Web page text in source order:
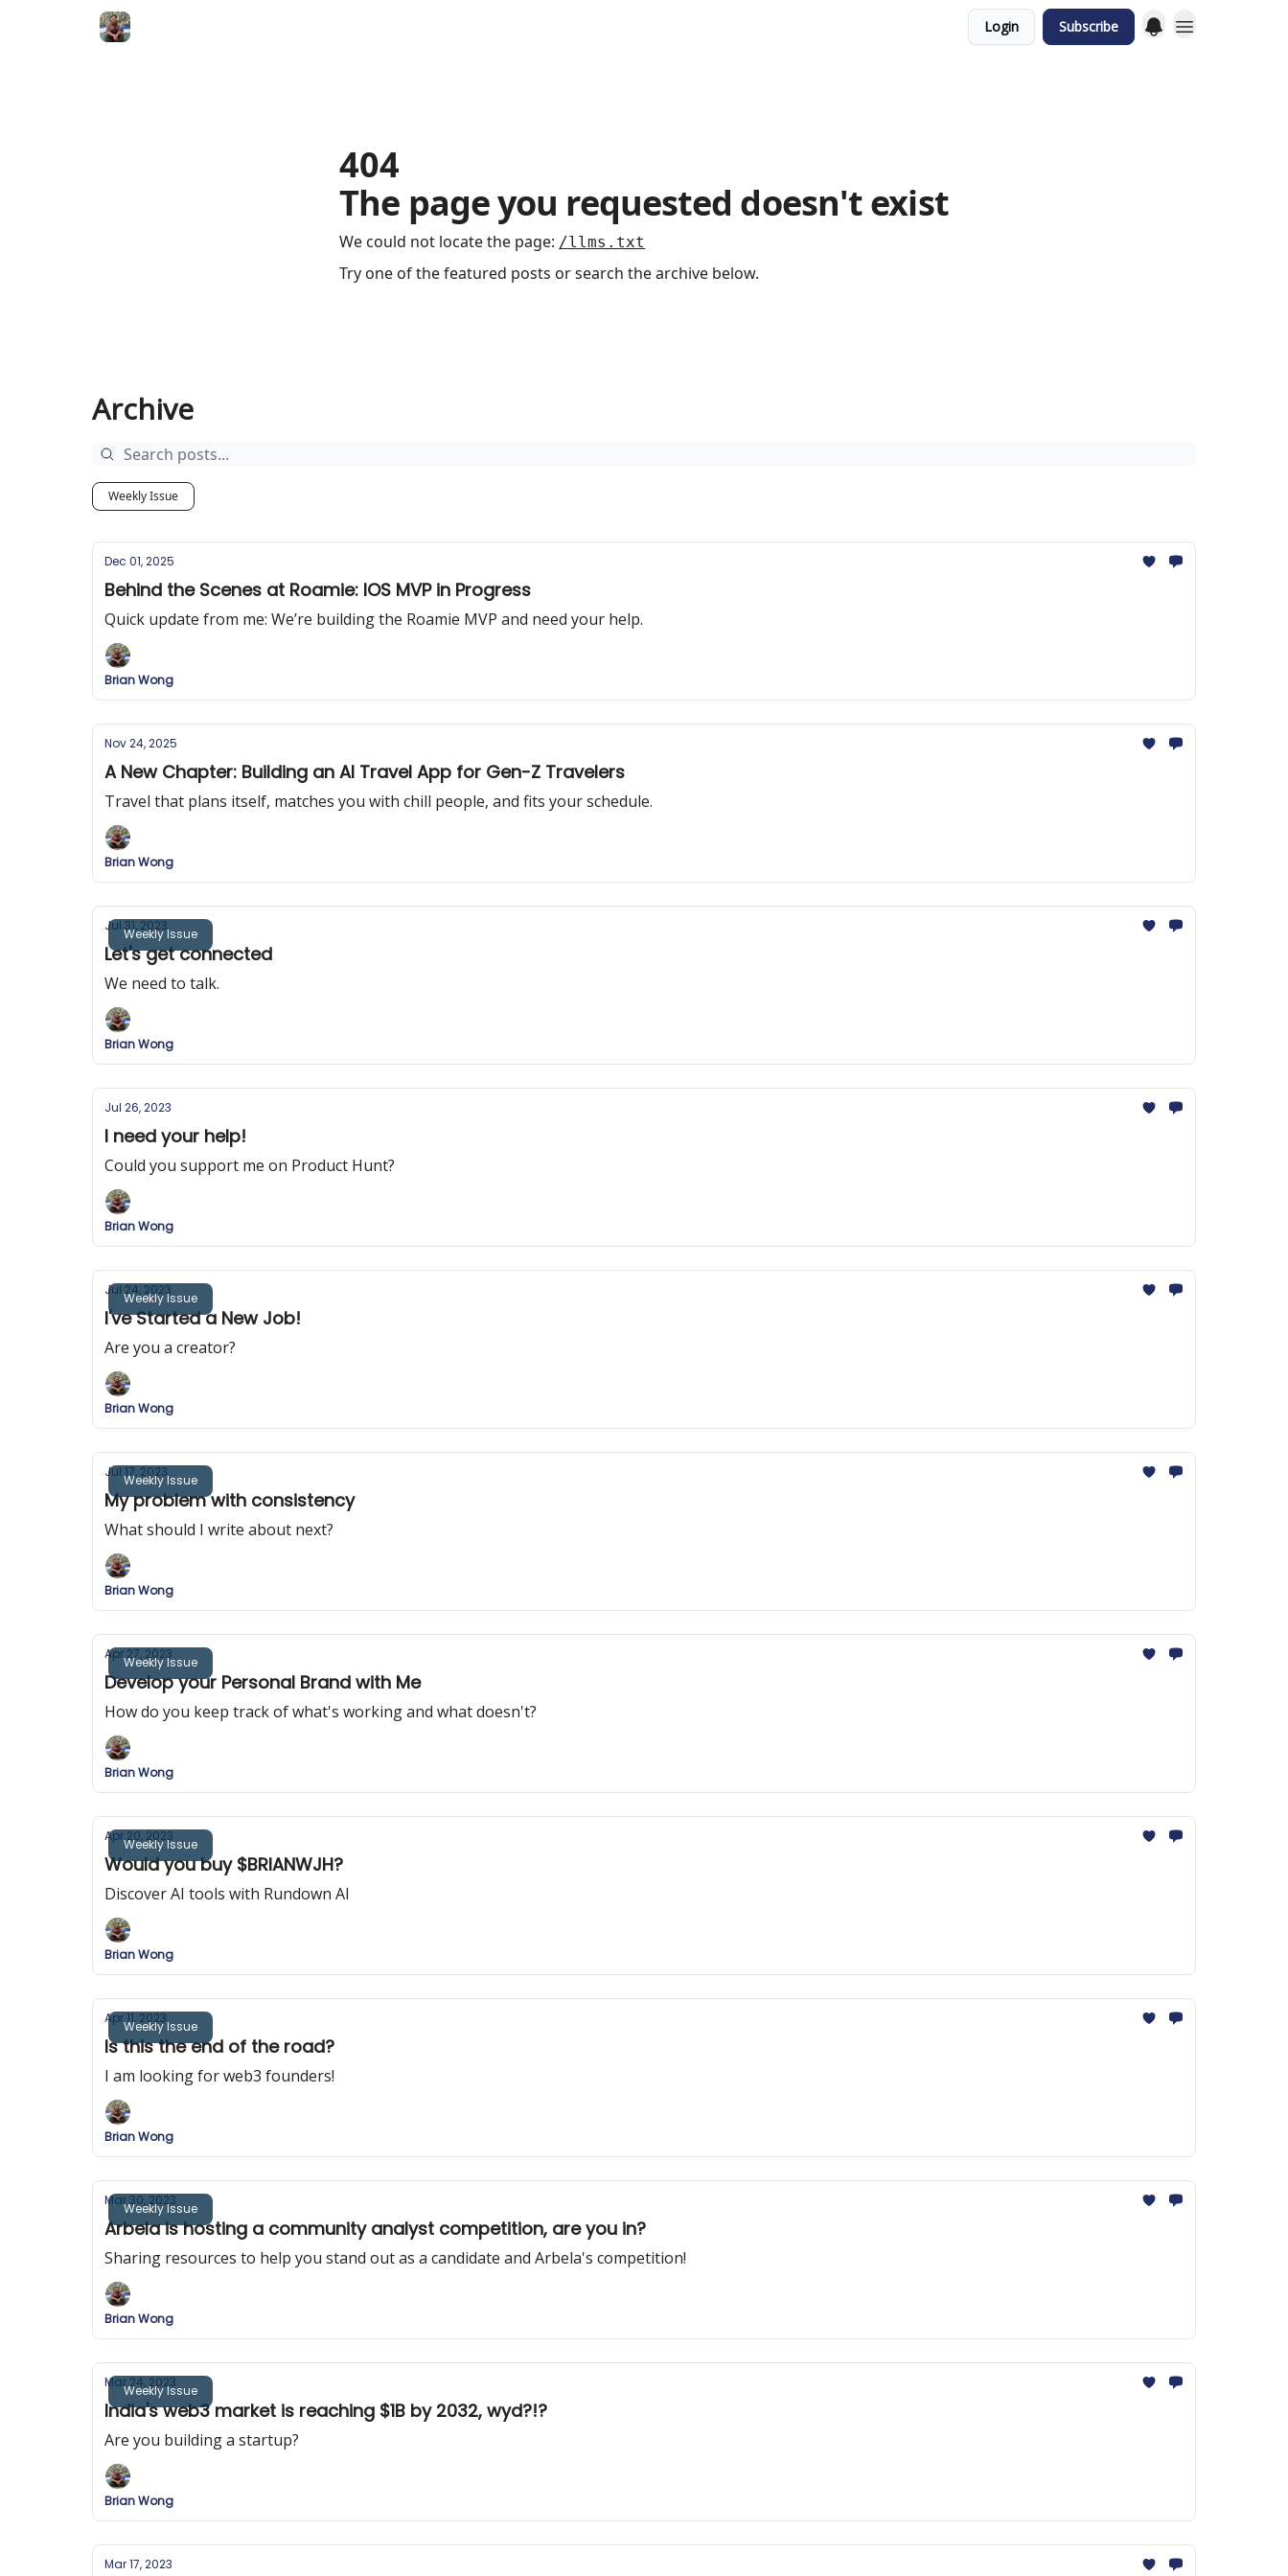
Login Subscribe
404
The page you requested doesn't exist
We could not locate the page: /llms.txt
Try one of the featured posts or search the archive below.
Archive
Weekly Issue
Dec 01, 2025
Behind the Scenes at Roamie: IOS MVP in Progress
Quick update from me: We’re building the Roamie MVP and need your help.
Brian Wong
Nov 24, 2025
A New Chapter: Building an AI Travel App for Gen-Z Travelers
Travel that plans itself, matches you with chill people, and fits your schedule.
Brian Wong
Weekly Issue
Jul 31, 2023
Let's get connected
We need to talk.
Brian Wong
Jul 26, 2023
I need your help!
Could you support me on Product Hunt?
Brian Wong
Weekly Issue
Jul 24, 2023
I've Started a New Job!
Are you a creator?
Brian Wong
Weekly Issue
Jul 17, 2023
My problem with consistency
What should I write about next?
Brian Wong
Weekly Issue
Apr 27, 2023
Develop your Personal Brand with Me
How do you keep track of what's working and what doesn't?
Brian Wong
Weekly Issue
Apr 20, 2023
Would you buy $BRIANWJH?
Discover AI tools with Rundown AI
Brian Wong
Weekly Issue
Apr 11, 2023
Is this the end of the road?
I am looking for web3 founders!
Brian Wong
Weekly Issue
Mar 30, 2023
Arbela is hosting a community analyst competition, are you in?
Sharing resources to help you stand out as a candidate and Arbela's competition!
Brian Wong
Weekly Issue
Mar 24, 2023
India's web3 market is reaching $1B by 2032, wyd?!?
Are you building a startup?
Brian Wong
Mar 17, 2023